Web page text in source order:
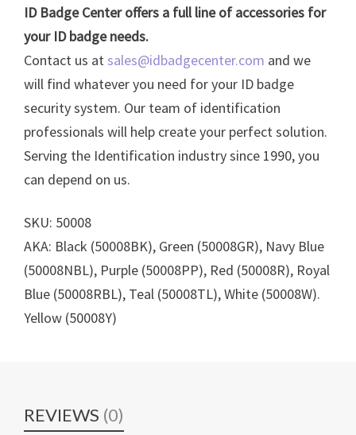
ID Badge Center offers a full line of accessories for
your ID badge needs.
Contact us atsales@idbadgecenter.com and we
will find whatever you need for your ID badge
security system. Our team of identification
professionals will help create your perfect solution.
Serving the Identification industry since 1990, you
can depend on us.
SKU: 50008
AKA: Black (50008BK), Green (50008GR), Navy Blue
(50008NBL), Purple (50008PP), Red (50008R), Royal
Blue (50008RBL), Teal (50008TL), White (50008W).
Yellow (50008Y)
REVIEWS (0)